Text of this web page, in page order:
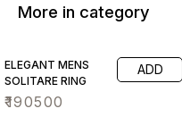
More in category
ELEGANT MENS
SOLITARE RING
₹190500
ADD